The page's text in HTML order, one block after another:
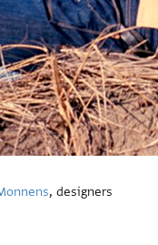
, designers